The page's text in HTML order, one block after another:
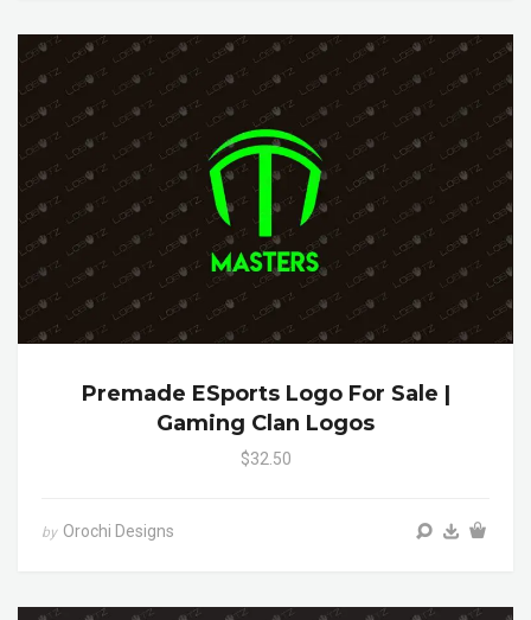
Premade ESports Logo For Sale |
Gaming Clan Logos
$32.50
by Orochi Designs